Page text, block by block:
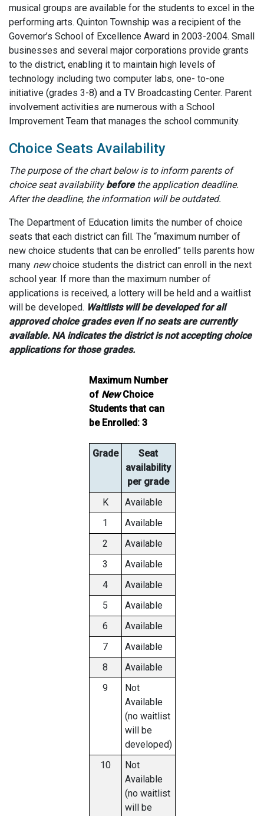
musical groups are available for the students to excel in the
performing arts. Quinton Township was a recipient of the
Governor’s School of Excellence Award in 2003-2004. Small
businesses and several major corporations provide grants
to the district, enabling it to maintain high levels of
technology including two computer labs, one- to-one
initiative (grades 3-8) and a TV Broadcasting Center. Parent
involvement activities are numerous with a School
Improvement Team that manages the school community.
Choice Seats Availability
The purpose of the chart below is to inform parents of
choice seat availabilitybeforethe application deadline.
After the deadline, the information will be outdated.
The Department of Education limits the number of choice
seats that each district can fill. The “maximum number of
new choice students that can be enrolled” tells parents how
many newchoice students the district can enroll in the next
school year. If more than the maximum number of
applications is received, a lottery will be held and a waitlist
will be developed. Waitlists will be developed for all
approved choice grades even if no seats are currently
available. NA indicates the district is not accepting choice
applications for those grades.
Maximum Number
of NewChoice
Students that can
be Enrolled: 3
Grade
Seat
availability
per grade
K
Available
1
Available
2
Available
3
Available
4
Available
5
Available
6
Available
7
Available
8
Available
9
Not
Available
(no waitlist
will be
developed)
10
Not
Available
(no waitlist
will be